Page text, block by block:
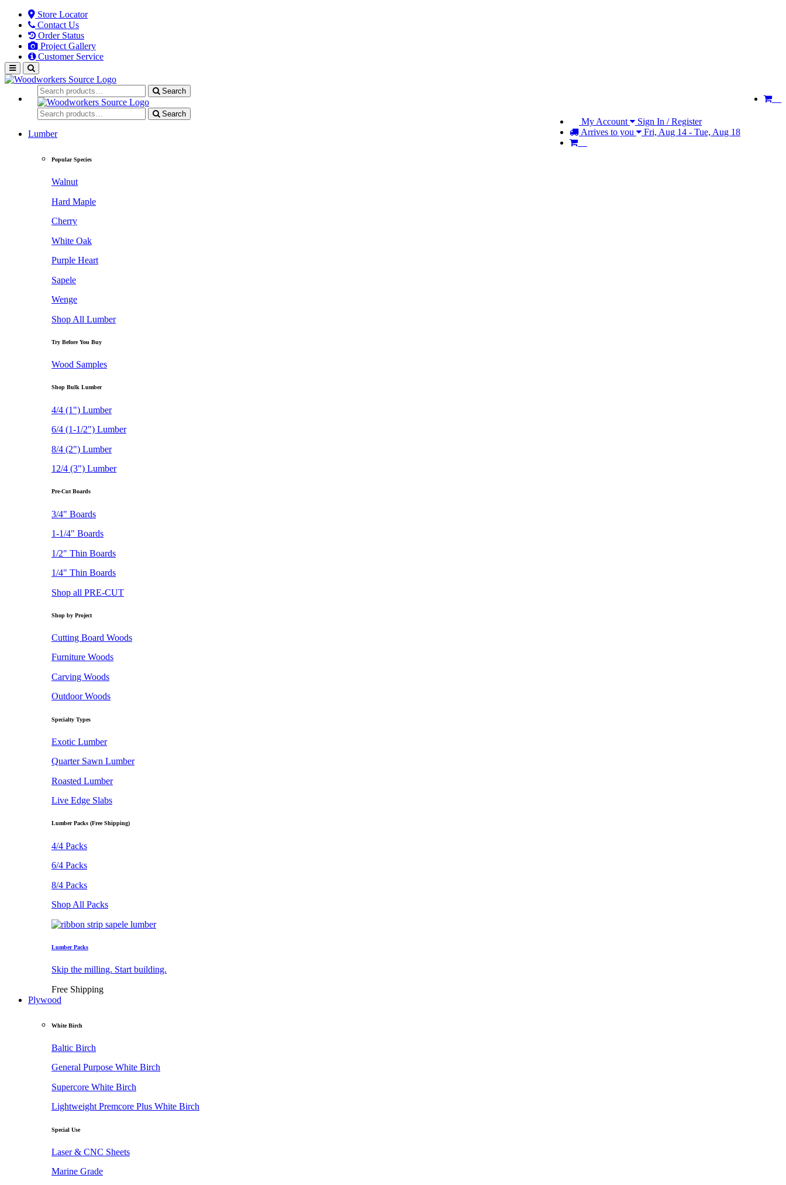
Store Locator
Contact Us
Order Status
Project Gallery
Customer Service
Search
My Account
Sign In / Register
Arrives to you
Fri, Aug 14 - Tue, Aug 18
Search
Lumber
Popular Species
Walnut
Hard Maple
Cherry
White Oak
Purple Heart
Sapele
Wenge
Shop All Lumber
Try Before You Buy
Wood Samples
Shop Bulk Lumber
4/4 (1") Lumber
6/4 (1-1/2") Lumber
8/4 (2") Lumber
12/4 (3") Lumber
Pre-Cut Boards
3/4" Boards
1-1/4" Boards
1/2" Thin Boards
1/4" Thin Boards
Shop all PRE-CUT
Shop by Project
Cutting Board Woods
Furniture Woods
Carving Woods
Outdoor Woods
Specialty Types
Exotic Lumber
Quarter Sawn Lumber
Roasted Lumber
Live Edge Slabs
Lumber Packs (Free Shipping)
4/4 Packs
6/4 Packs
8/4 Packs
Shop All Packs
Lumber Packs
Skip the milling. Start building.
Free Shipping
Plywood
White Birch
Baltic Birch
General Purpose White Birch
Supercore White Birch
Lightweight Premcore Plus White Birch
Special Use
Laser & CNC Sheets
Marine Grade